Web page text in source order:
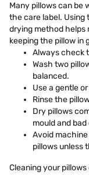
Many pillows can be
the care label.
drying method helps
keeping the pillow in
Always check
Wash two
balanced.
Use a gentle
Rinse the
Dry pillows
mould and bad
Avoid
pillows unless
Cleaning your